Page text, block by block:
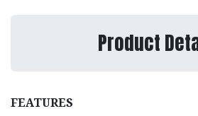
Product
FEATURES